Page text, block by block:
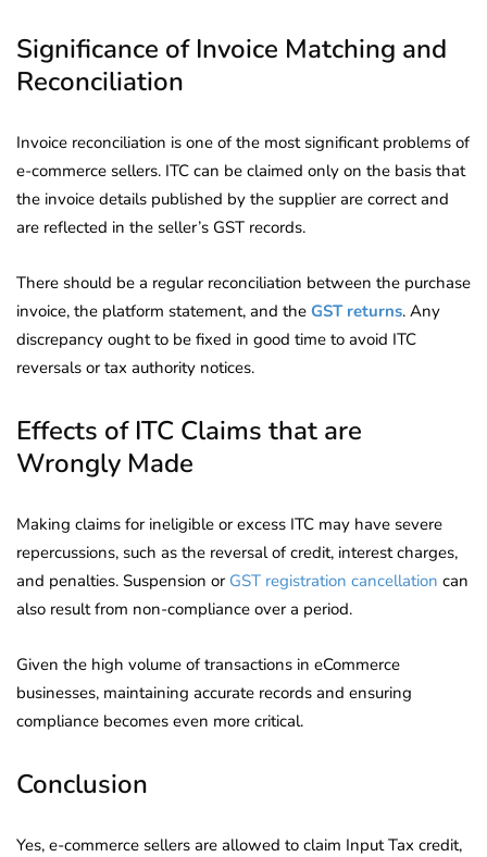
Significance of Invoice Matching and
Reconciliation
Invoice reconciliation is one of the most significant problems of
e-commerce sellers. ITC can be claimed only on the basis that
the invoice details published by the supplier are correct and
are reflected in the seller’s GST records.
There should be a regular reconciliation between the purchase
invoice, the platform statement, and the GST returns. Any
discrepancy ought to be fixed in good time to avoid ITC
reversals or tax authority notices.
Effects of ITC Claims that are
Wrongly Made
Making claims for ineligible or excess ITC may have severe
repercussions, such as the reversal of credit, interest charges,
and penalties. Suspension or GST registration cancellation can
also result from non-compliance over a period.
Given the high volume of transactions in eCommerce
businesses, maintaining accurate records and ensuring
compliance becomes even more critical.
Conclusion
Yes, e-commerce sellers are allowed to claim Input Tax credit,